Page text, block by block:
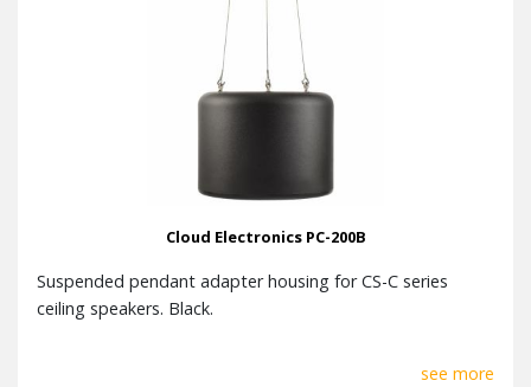
Cloud Electronics PC-200B
Suspended pendant adapter housing for CS-C series
ceiling speakers. Black.
see more